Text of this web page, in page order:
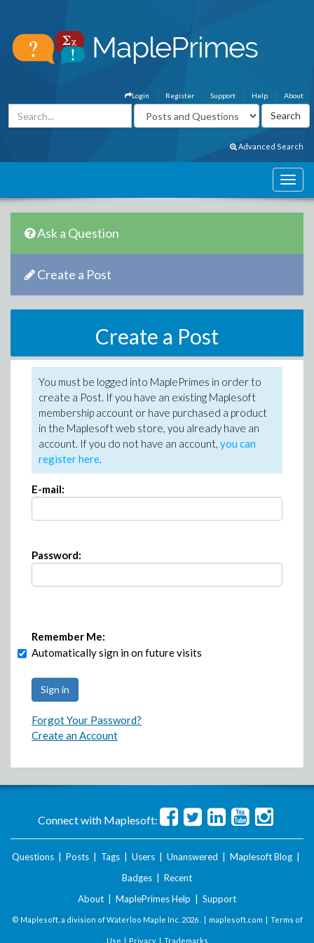
About
Help
Support
Register
Login
Advanced Search
Ask a Question
Create a Post
Create a Post
You must be logged into MaplePrimes in order to
create a Post. If you have an existing Maplesoft
membership account or have purchased a product
in the Maplesoft web store, you already have an
account. If you do not have an account, you can
register here.
E-mail:
Password:
Remember Me:
Automatically sign in on future visits
Forgot Your Password?
Create an Account
Connect with Maplesoft:
Questions Posts Tags Users Unanswered Maplesoft Blog
Badges
Recent
About
MaplePrimes Help Support
© Maplesoft, a division of Waterloo Maple Inc. 2026 . | maplesoft.com | Terms of
Use | Privacy| Trademarks